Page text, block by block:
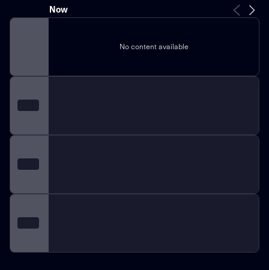
Now
No content available